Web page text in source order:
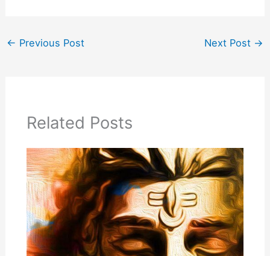
← Previous Post Next Post →
Related Posts